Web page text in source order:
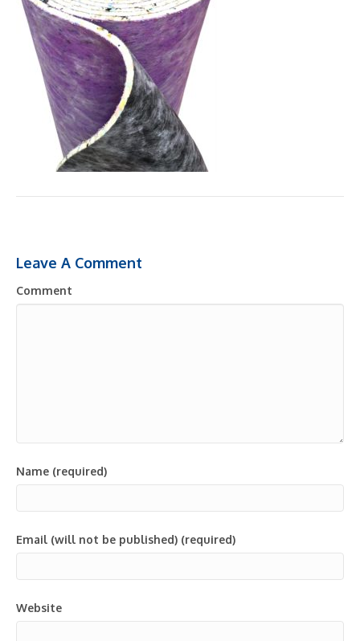
Leave A Comment
Comment
Name (required)
Email (will not be published) (required)
Website